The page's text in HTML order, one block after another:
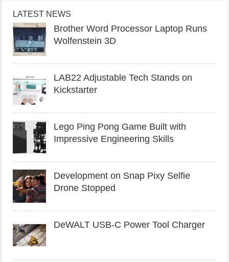
LATEST NEWS
Brother Word Processor Laptop Runs
Wolfenstein 3D
LAB22 Adjustable Tech Stands on
Kickstarter
Lego Ping Pong Game Built with
Impressive Engineering Skills
Development on Snap Pixy Selfie
Drone Stopped
DeWALT USB-C Power Tool Charger